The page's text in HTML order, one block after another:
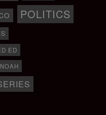
POLITICS
ED